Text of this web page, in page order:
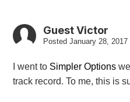
Guest Victor
Posted January 28, 2017
I went to Simpler Options
track record. To me, this is